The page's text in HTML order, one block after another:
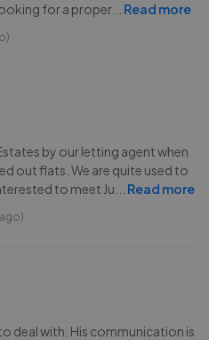
for a proper... Read more
by our letting agent when
out flats. We are quite used to
to meet Ju
Read more
deal with. His communication is